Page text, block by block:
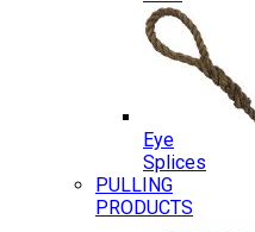
Eye
Splices
PULLING
PRODUCTS